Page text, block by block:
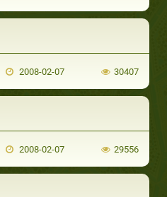
2008-02-07 30407
2008-02-07 29556